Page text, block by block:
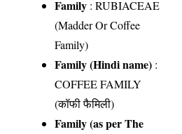
Family :RUBIACEAE
(Madder Or Coffee
Family)
Family (Hindi name) :
COFFEE FAMILY
(कॉफी फैमिली)
Family (as per The